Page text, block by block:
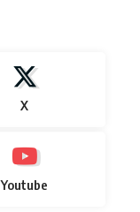
X
Youtube